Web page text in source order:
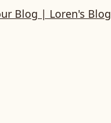
Blog | Loren's Blog